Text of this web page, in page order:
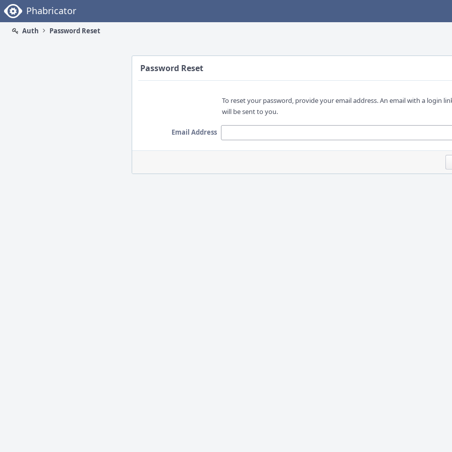
Home Phabricator
Auth
Password Reset
Password Reset
To reset your password, provide your email address. An email with a login
will be sent to you.
Email Address